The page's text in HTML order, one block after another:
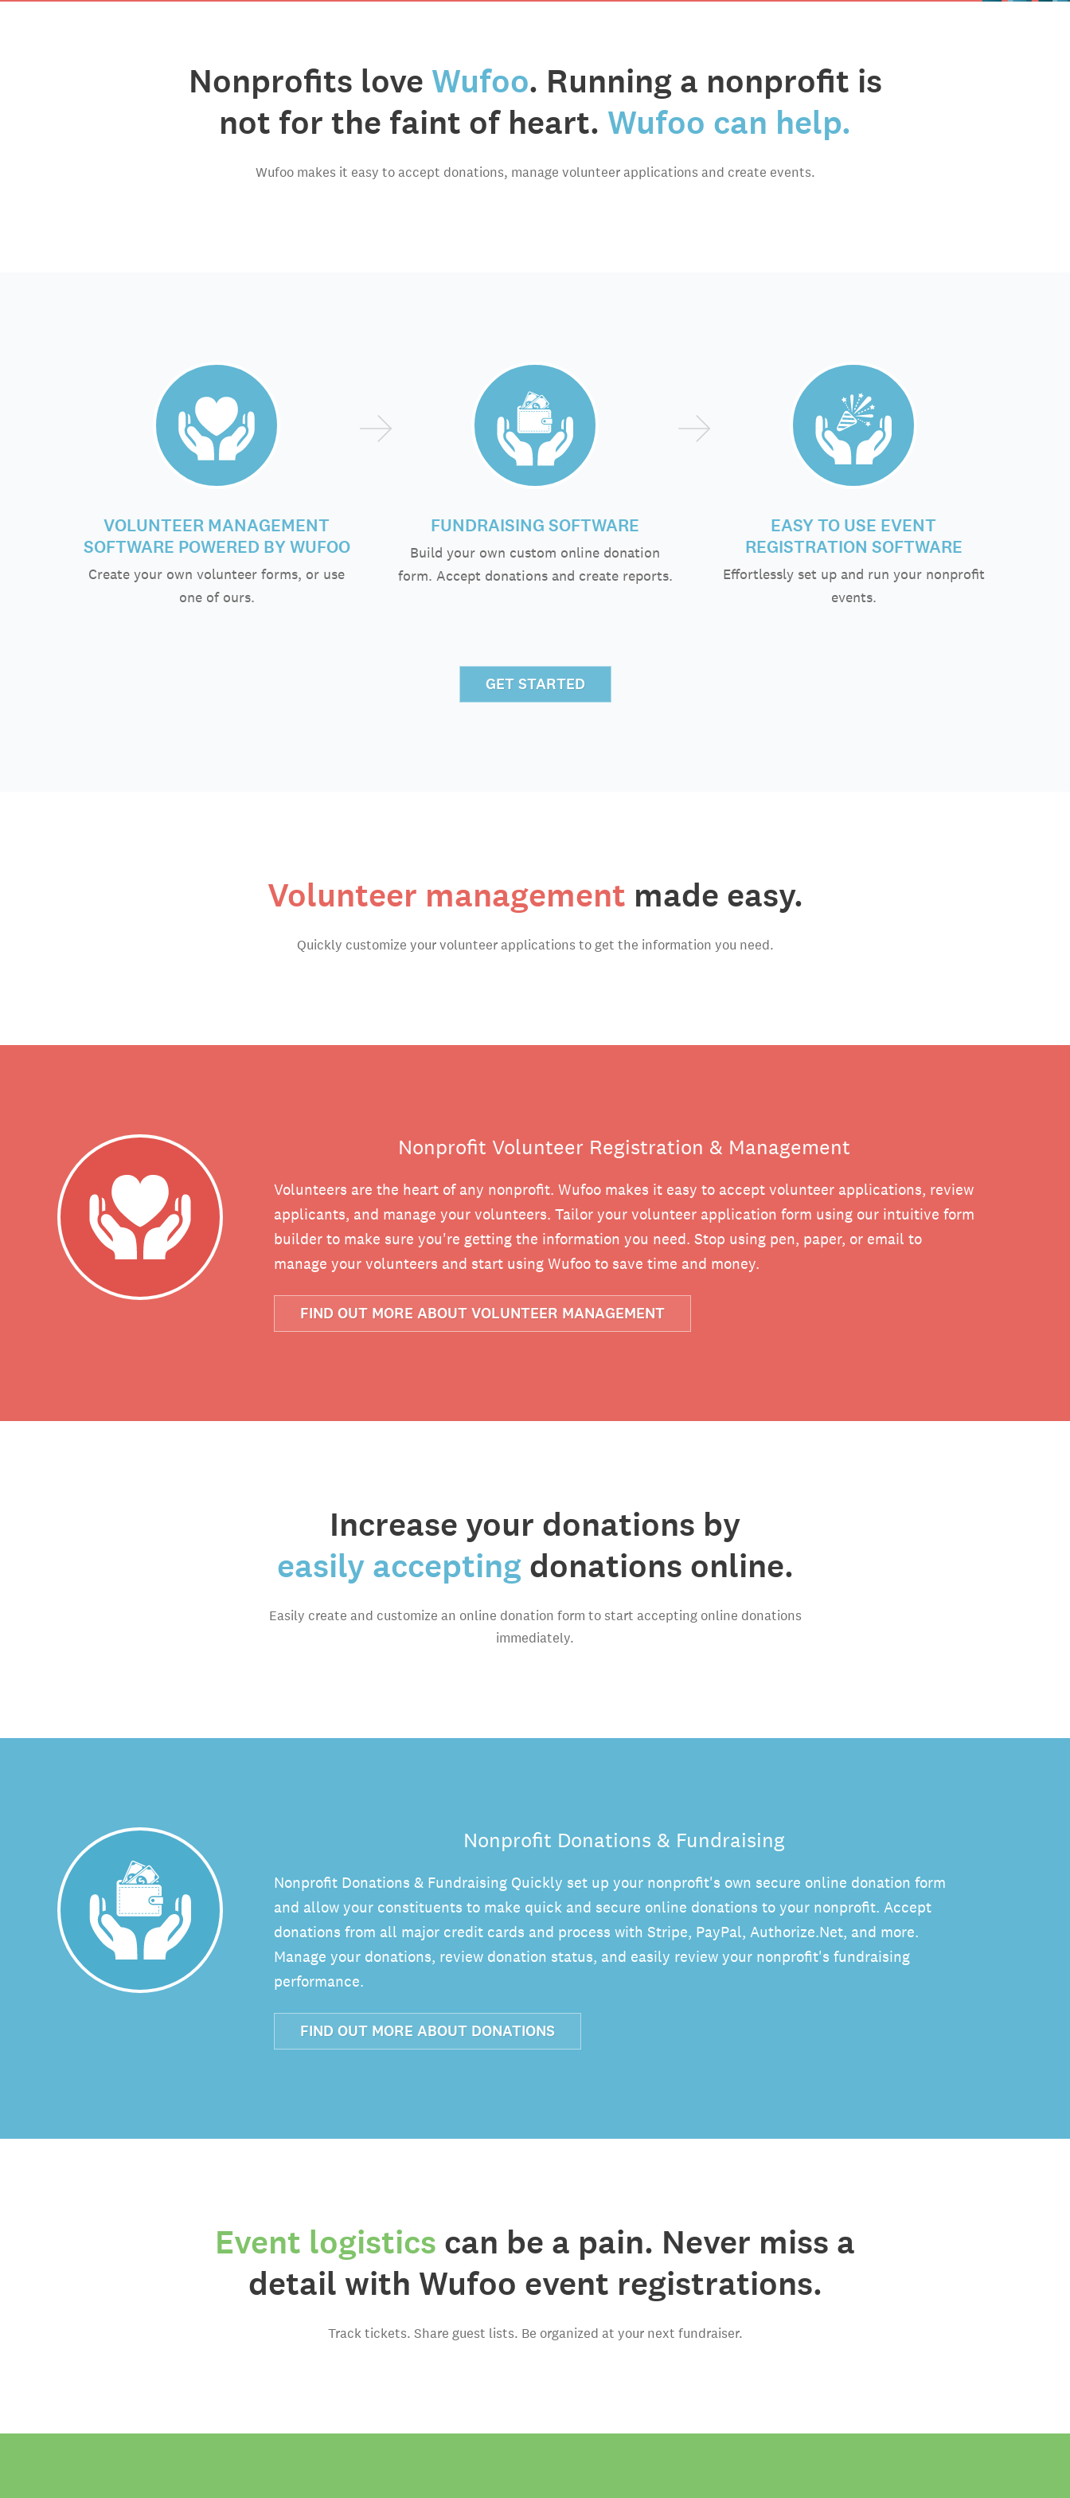
Nonprofits love Wufoo. Running a nonprofit is
not for the faint of heart. Wufoo can help.
Wufoo makes it easy to accept donations, manage volunteer applications and create events.
VOLUNTEER MANAGEMENT
SOFTWARE POWERED BY WUFOO
Create your own volunteer forms, or use
one of ours.
FUNDRAISING SOFTWARE
Build your own custom online donation
form. Accept donations and create reports.
EASY TO USE EVENT
REGISTRATION SOFTWARE
Effortlessly set up and run your nonprofit
events.
GET STARTED
Volunteer management made easy.
Quickly customize your volunteer applications to get the information you need.
Nonprofit Volunteer Registration & Management
Volunteers are the heart of any nonprofit. Wufoo makes it easy to accept volunteer applications, review
applicants, and manage your volunteers. Tailor your volunteer application form using our intuitive form
builder to make sure you're getting the information you need. Stop using pen, paper, or email to
manage your volunteers and start using Wufoo to save time and money.
FIND OUT MORE ABOUT VOLUNTEER MANAGEMENT
Increase your donations by
easily acceptingdonations online.
Easily create and customize an online donation form to start accepting online donations
immediately.
Nonprofit Donations & Fundraising
Nonprofit Donations & Fundraising Quickly set up your nonprofit's own secure online donation form
and allow your constituents to make quick and secure online donations to your nonprofit. Accept
donations from all major credit cards and process with Stripe, PayPal, Authorize.Net, and more.
Manage your donations, review donation status, and easily review your nonprofit's fundraising
performance.
FIND OUT MORE ABOUT DONATIONS
Event logistics can be a pain. Never miss a
detail with Wufoo event registrations.
Track tickets. Share guest lists. Be organized at your next fundraiser.